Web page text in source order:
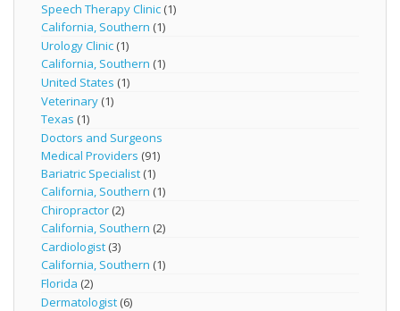
Speech Therapy Clinic (1)
California, Southern (1)
Urology Clinic (1)
California, Southern (1)
United States (1)
Veterinary (1)
Texas (1)
Doctors and Surgeons
Medical Providers (91)
Bariatric Specialist (1)
California, Southern (1)
Chiropractor (2)
California, Southern (2)
Cardiologist (3)
California, Southern (1)
Florida (2)
Dermatologist (6)